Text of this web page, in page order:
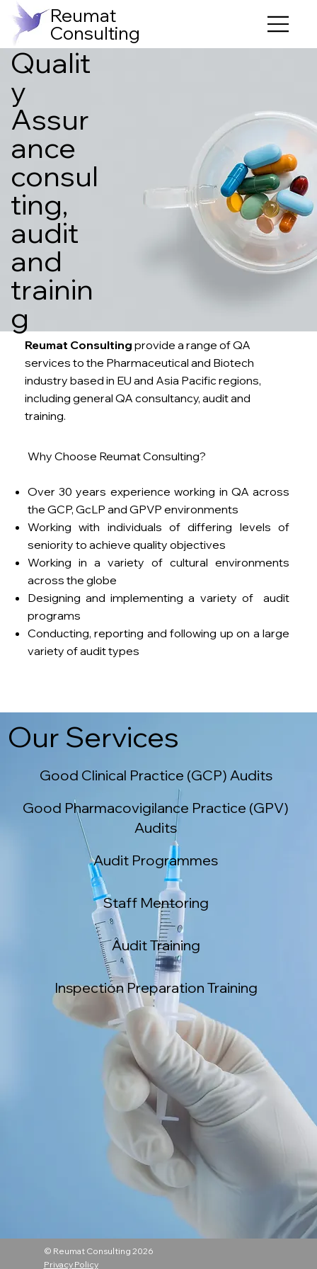
Reumat
Consulting
Reumat Consulting provide a range of QA
services to the Pharmaceutical and Biotech
industry based in EU and Asia Pacific regions,
including general QA consultancy, audit and
training.
Why Choose Reumat Consulting?
Over 30 years experience working in QA across
the GCP, GcLP and GPVP environments
Working with individuals of differing levels of
seniority to achieve quality objectives
Working in a variety of cultural environments
across the globe
Designing and implementing a variety of audit
programs
Conducting, reporting and following up on a large
variety of audit types
Qualit
y
Assur
ance
consul
ting,
audit
and
trainin
g
Our Services
Good Clinical Practice (GCP) Audits
Good Pharmacovigilance Practice (GPV)
Audits
Audit Programmes
Staff Mentoring
Audit Training
Inspection Preparation Training
© Reumat Consulting 2026
Privacy Policy